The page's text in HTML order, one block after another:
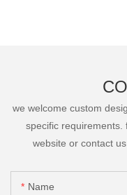
we welcome custom
specific requirements.
website or contact
Name